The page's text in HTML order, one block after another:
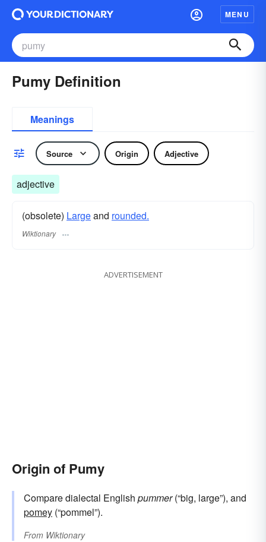
MENU
Pumy Definition
Meanings
Source Origin Adjective
adjective
(obsolete) Largeand rounded.
Wiktionary
ADVERTISEMENT
Origin of Pumy
Compare dialectal English pummer(“big, large”), and
pomey (“pommel”).
From Wiktionary